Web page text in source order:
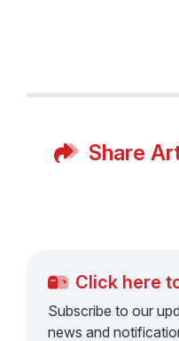
Share
Click here
Subscribe to our
news and